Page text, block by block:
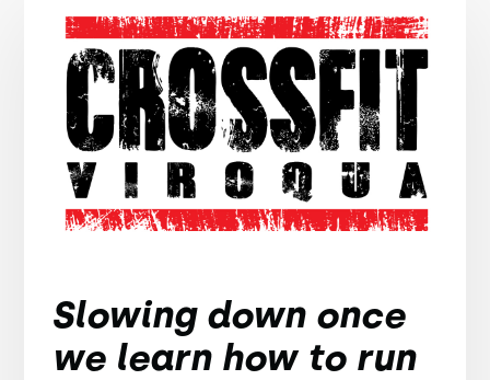
Slowing down once
we learn how to run